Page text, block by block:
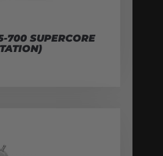
700 SUPERCORE